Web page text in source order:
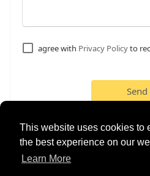
This website uses cookies to
the best experience on our
Learn More
agree with Privacy Policyto
Send